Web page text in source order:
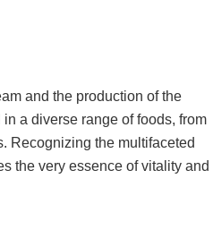
and the production of the
a diverse range of foods, from
Recognizing the multifaceted
the very essence of vitality and